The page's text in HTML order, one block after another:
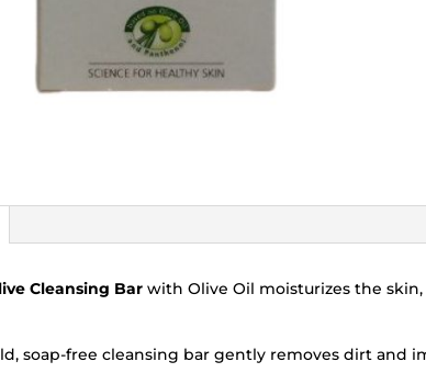
Cleansing Barwith Olive Oil moisturizes the
soap-free cleansing bar gently removes dirt and